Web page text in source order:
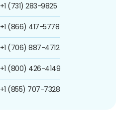
+1 (731) 283-9825
+1 (866) 417-5778
+1 (706) 887-4712
+1 (800) 426-4149
+1 (855) 707-7328